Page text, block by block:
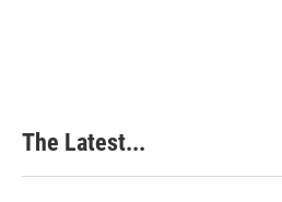
The Latest...